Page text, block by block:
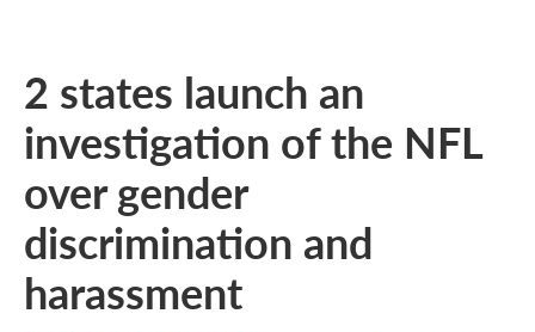
2 states launch an
investigation of the NFL
over gender
discrimination and
harassment